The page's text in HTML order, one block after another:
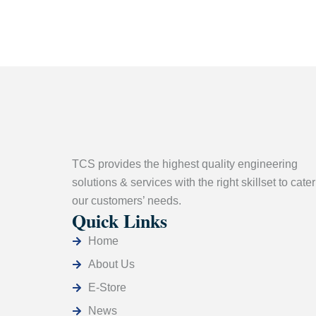
TCS provides the highest quality engineering
solutions & services with the right skillset to
our customers’ needs.
Quick Links
Home
About Us
E-Store
News